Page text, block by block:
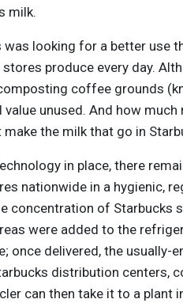
milk.
was looking for a better use
stores produce every day.
coffee grounds
value unused. And how
make the milk that go in
in place, there
nationwide in a hygienic,
concentration of Starbucks
were added to the
once delivered, the usually-
distribution centers,
can then take it to a plant